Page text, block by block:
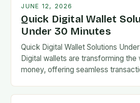
JUNE 12, 2026
Quick Digital Wallet
Under 30 Minutes
Quick Digital Wallet Solutions
Digital wallets are transforming the
money, offering seamless